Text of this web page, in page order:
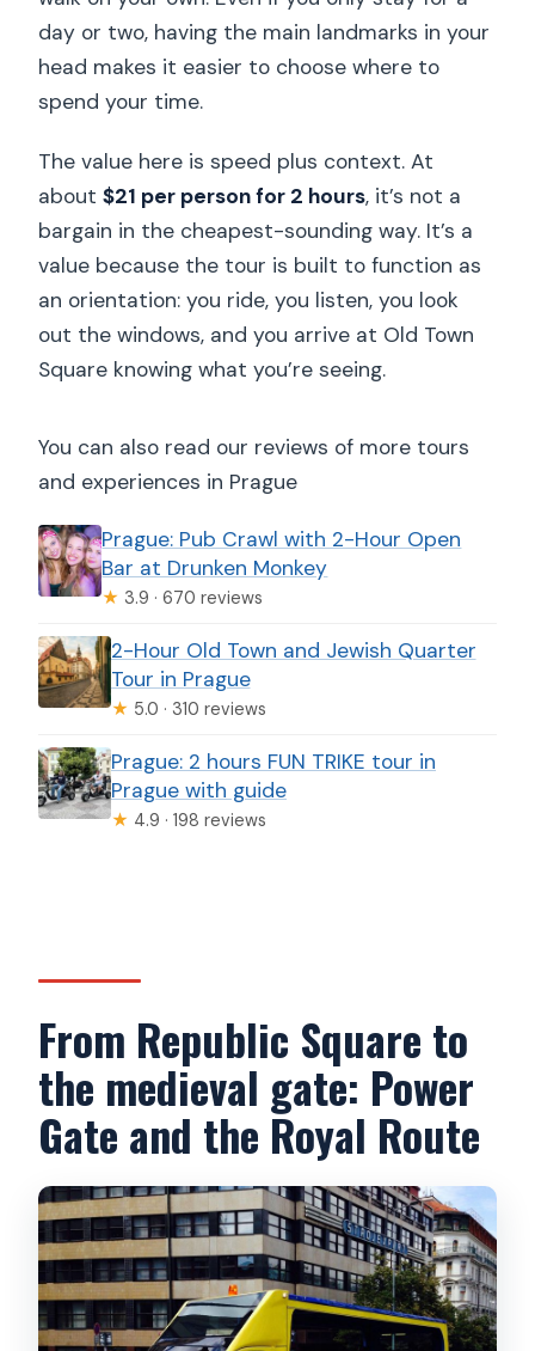
day or two, having the main landmarks in your
head makes it easier to choose where to
spend your time.
The value here is speed plus context. At
about$21 per person for 2 hours, it’s not a
bargain in the cheapest-sounding way. It’s a
value because the tour is built to function as
an orientation: you ride, you listen, you look
out the windows, and you arrive at Old Town
Square knowing what you’re seeing.
You can also read our reviews of more tours
and experiences in Prague
Prague: Pub Crawl with 2-Hour Open
Bar at Drunken Monkey
★ 3.9 · 670 reviews
2-Hour Old Town and Jewish Quarter
Tour in Prague
★ 5.0 · 310 reviews
Prague: 2 hours FUN TRIKE tour in
Prague with guide
★ 4.9 · 198 reviews
From Republic Square to
the medieval gate: Power
Gate and the Royal Route